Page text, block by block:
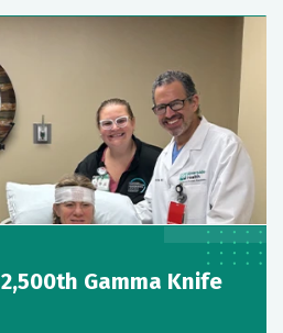
Gamma Knife